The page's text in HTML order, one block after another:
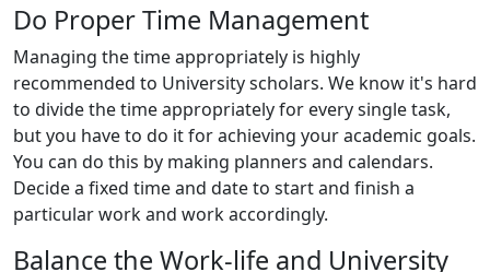
Do Proper Time Management
Managing the time appropriately is highly
recommended to University scholars. We know it's hard
to divide the time appropriately for every single task,
but you have to do it for achieving your academic goals.
You can do this by making planners and calendars.
Decide a fixed time and date to start and finish a
particular work and work accordingly.
Balance the Work-life and University